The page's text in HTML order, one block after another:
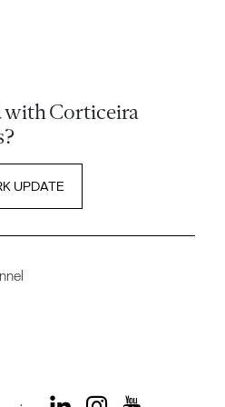
with Corticeira
UPDATE